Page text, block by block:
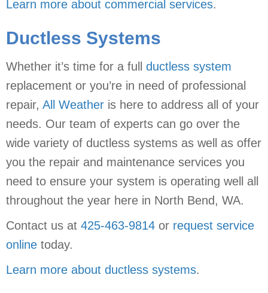
Learn more about commercial services.
Ductless Systems
Whether it’s time for a full ductless system
replacement or you’re in need of professional
repair, All Weather is here to address all of your
needs. Our team of experts can go over the
wide variety of ductless systems as well as offer
you the repair and maintenance services you
need to ensure your system is operating well all
throughout the year here in North Bend, WA.
Contact us at 425-463-9814 or request service
online today.
Learn more about ductless systems.